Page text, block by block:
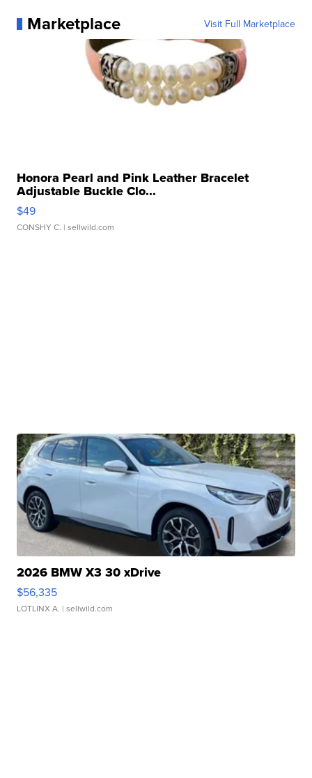
Marketplace Visit Full Marketplace
Honora Pearl and Pink Leather Bracelet
Adjustable Buckle Clo...
$49
CONSHY C. | sellwild.com
2026 BMW X3 30 xDrive
$56,335
LOTLINX A. | sellwild.com